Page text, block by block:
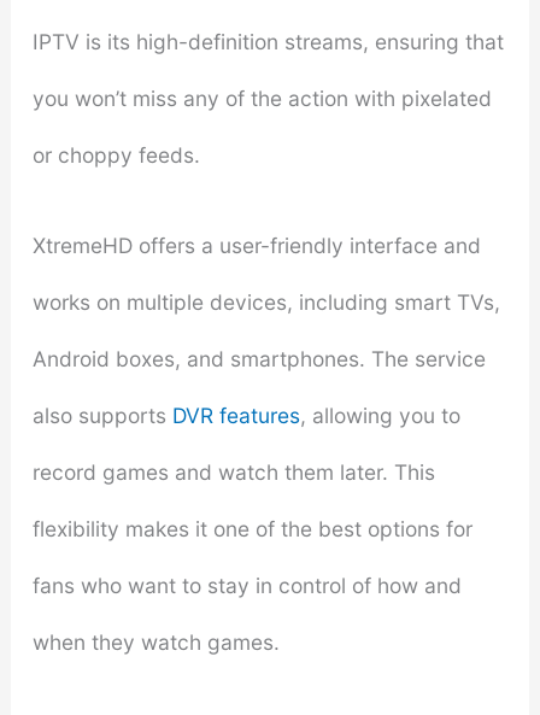
IPTV is its high-definition streams, ensuring that
you won’t miss any of the action with pixelated
or choppy feeds.
XtremeHD offers a user-friendly interface and
works on multiple devices, including smart TVs,
Android boxes, and smartphones. The service
also supports DVR features, allowing you to
record games and watch them later. This
flexibility makes it one of the best options for
fans who want to stay in control of how and
when they watch games.